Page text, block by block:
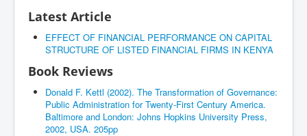
Latest Article
EFFECT OF FINANCIAL PERFORMANCE ON CAPITAL
STRUCTURE OF LISTED FINANCIAL FIRMS IN KENYA
Book Reviews
Donald F. Kettl (2002). The Transformation of Governance:
Public Administration for Twenty-First Century America.
Baltimore and London: Johns Hopkins University Press,
2002, USA. 205pp